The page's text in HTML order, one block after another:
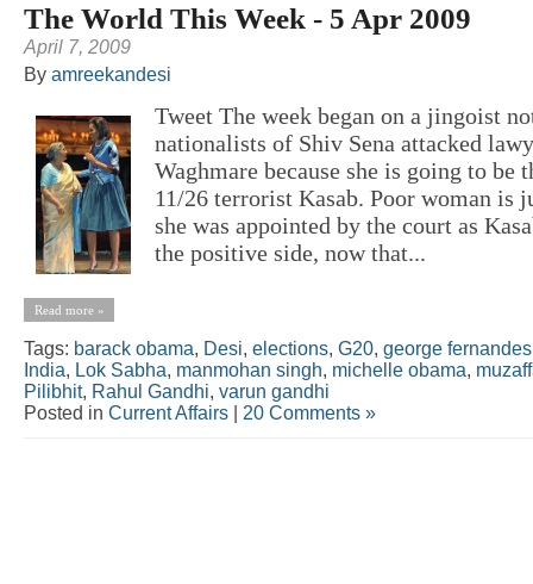
The World This Week - 5 Apr 2009
April 7, 2009
By amreekandesi
Tweet The week began on a jingoist
nationalists of Shiv Sena attacked
Waghmare because she is going to be
11/26 terrorist Kasab. Poor woman is
she was appointed by the court as
the positive side, now that...
Read more »
Tags: barack obama, Desi, elections, G20, george fernandes
India, Lok Sabha, manmohan singh, michelle obama,
Pilibhit, Rahul Gandhi, varun gandhi
Posted in Current Affairs 20 Comments »